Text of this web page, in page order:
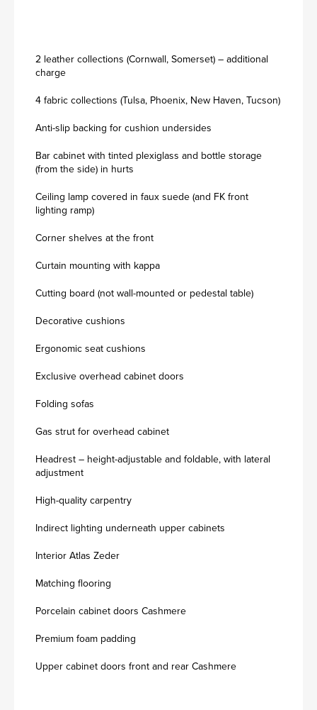
2 leather collections (Cornwall, Somerset) – additional
charge
4 fabric collections (Tulsa, Phoenix, New Haven, Tucson)
Anti-slip backing for cushion undersides
Bar cabinet with tinted plexiglass and bottle storage
(from the side) in hurts
Ceiling lamp covered in faux suede (and FK front
lighting ramp)
Corner shelves at the front
Curtain mounting with kappa
Cutting board (not wall-mounted or pedestal table)
Decorative cushions
Ergonomic seat cushions
Exclusive overhead cabinet doors
Folding sofas
Gas strut for overhead cabinet
Headrest – height-adjustable and foldable, with lateral
adjustment
High-quality carpentry
Indirect lighting underneath upper cabinets
Interior Atlas Zeder
Matching flooring
Porcelain cabinet doors Cashmere
Premium foam padding
Upper cabinet doors front and rear Cashmere